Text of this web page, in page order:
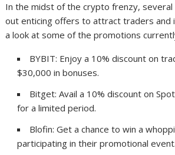
In the midst of the crypto frenzy,
out enticing offers to attract traders and
a look at some of the promotions
BYBIT: Enjoy a 10% discount on
$30,000 in bonuses.
Bitget: Avail a 10% discount on
for a limited period.
Blofin: Get a chance to win a
participating in their promotional event.